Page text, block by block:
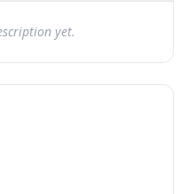
yet.